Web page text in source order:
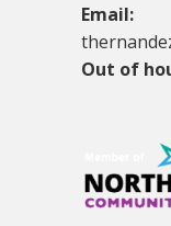
Email:
Out of